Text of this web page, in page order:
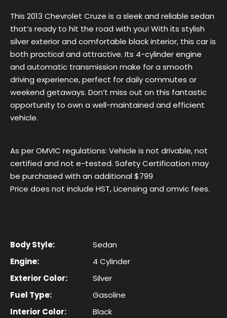
This 2013 Chevrolet Cruze is a sleek and reliable sedan
that’s ready to hit the road with you! With its stylish
silver exterior and comfortable black interior, this car is
both practical and attractive. Its 4-cylinder engine
and automatic transmission make for a smooth
driving experience, perfect for daily commutes or
weekend getaways. Don’t miss out on this fantastic
opportunity to own a well-maintained and efficient
vehicle.
As per OMVIC regulations: Vehicle is not drivable, not
certified and not e-tested. Safety Certification may
be purchased with an additional $799
Price does not include HST, Licensing and omvic fees.
Body Style:
Sedan
Engine:
4 Cylinder
Exterior Color:
Silver
Fuel Type:
Gasoline
Interior Color:
Black